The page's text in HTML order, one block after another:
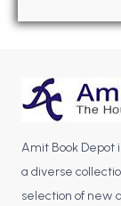
MA PU
MA 1st Semester
MA 5th Semester
Medical Books
Amit Book Depot
a diverse
selection of new